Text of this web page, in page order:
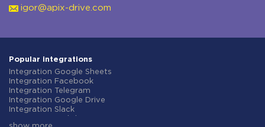
igor@apix-drive.com
Popular integrations
Integration Google Sheets
Integration Facebook
Integration Telegram
Integration Google Drive
Integration Slack